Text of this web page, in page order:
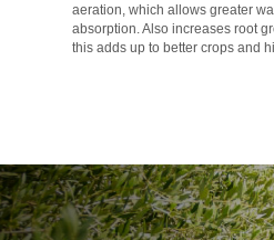
aeration, which allows greater
absorption. Also increases root
this adds up to better crops and